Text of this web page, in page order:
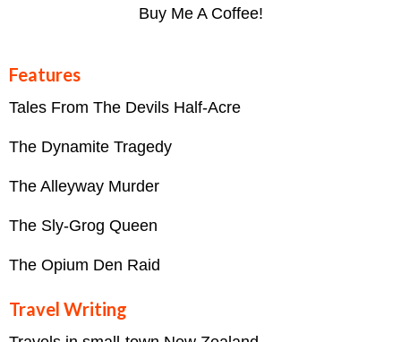
Buy Me A Coffee!
Features
Tales From The Devils Half-Acre
The Dynamite Tragedy
The Alleyway Murder
The Sly-Grog Queen
The Opium Den Raid
Travel Writing